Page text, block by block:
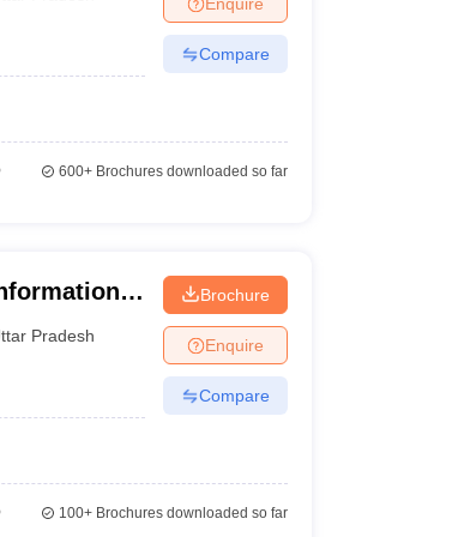
Degree Colleges in VaranasiPrivate Degree Colleges in
Compare
600+Brochures downloaded so far
Pradesh
Brochure
Enquire
Compare
100+Brochures downloaded so far